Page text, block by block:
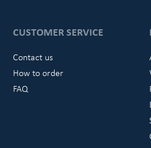
CUSTOMER SERVICE
Contact us
How to order
FAQ